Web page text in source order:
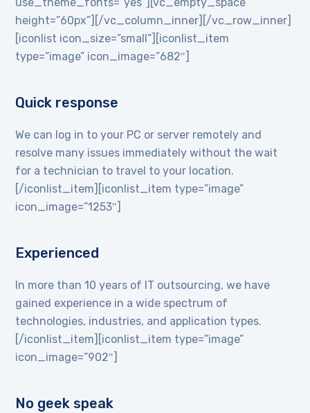
height=”60px”][/vc_column_inner][/vc_row_inner]
[iconlist icon_size=”small”][iconlist_item
type=”image” icon_image=”682″]
Quick response
We can log in to your PC or server remotely and
resolve many issues immediately without the wait
for a technician to travel to your location.
[/iconlist_item][iconlist_item type=”image”
icon_image=”1253″]
Experienced
In more than 10 years of IT outsourcing, we have
gained experience in a wide spectrum of
technologies, industries, and application types.
[/iconlist_item][iconlist_item type=”image”
icon_image=”902″]
No geek speak